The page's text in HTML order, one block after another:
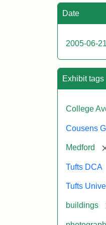
Date
2005-06-21
Exhibit tags
College
Cousens
Medford
Tufts DCA
Tufts
buildings